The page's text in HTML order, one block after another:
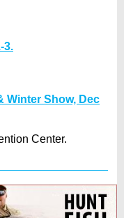
3.
Winter Show, Dec
Center.